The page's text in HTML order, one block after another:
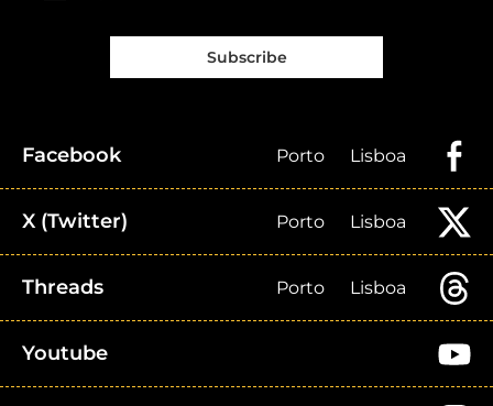
Subscribe
Facebook Porto Lisboa
X (Twitter) Porto Lisboa
Threads Porto Lisboa
Youtube